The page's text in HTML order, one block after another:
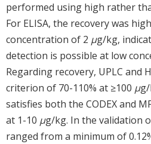
performed using high rather
For ELISA, the recovery was
concentration of 2 μg/kg,
detection is possible at low
Regarding recovery, UPLC and
criterion of 70-110% at ≥100 μg/
satisfies both the CODEX and
at 1-10 μg/kg. In the validation
ranged from a minimum of